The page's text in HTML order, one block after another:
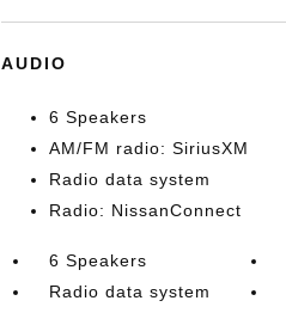
AUDIO
6 Speakers
AM/FM radio: SiriusXM
Radio data system
Radio: NissanConnect
6 Speakers
Radio data system